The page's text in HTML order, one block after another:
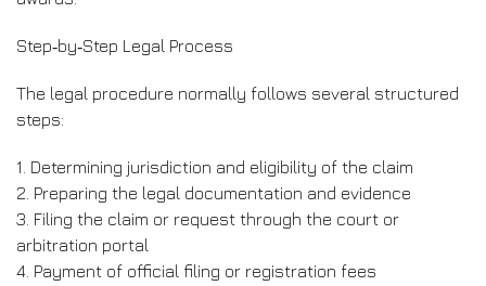
Step‑by‑Step Legal Process
The legal procedure normally follows several structured
steps:
1. Determining jurisdiction and eligibility of the claim
2. Preparing the legal documentation and evidence
3. Filing the claim or request through the court or
arbitration portal
4. Payment of official filing or registration fees